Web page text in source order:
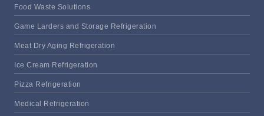
Food Waste Solutions
Game Larders and Storage Refrigeration
Meat Dry Aging Refrigeration
Ice Cream Refrigeration
Pizza Refrigeration
Medical Refrigeration